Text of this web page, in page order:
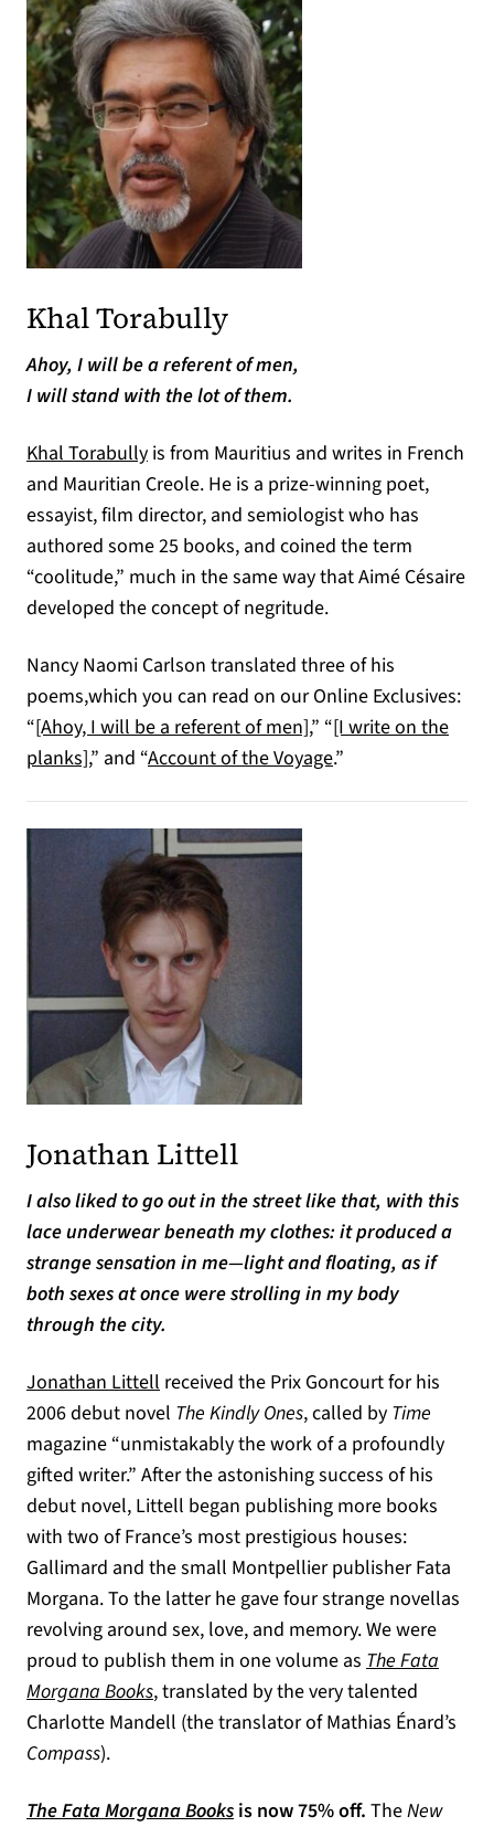
Khal Torabully
Ahoy, I will be a referent of men,
I will stand with the lot of them.
Khal Torabully is from Mauritius and writes in French
and Mauritian Creole. He is a prize-winning poet,
essayist, film director, and semiologist who has
authored some 25 books, and coined the term
“coolitude,” much in the same way that Aimé Césaire
developed the concept of negritude.
Nancy Naomi Carlson translated three of his
poems,which you can read on our Online Exclusives:
“[Ahoy, I will be a referent of men],” “[I write on the
planks],” and “Account of the Voyage.”
Jonathan Littell
I also liked to go out in the street like that, with this
lace underwear beneath my clothes: it produced a
strange sensation in me—light and floating, as if
both sexes at once were strolling in my body
through the city.
Jonathan Littell received the Prix Goncourt for his
2006 debut novel The Kindly Ones, called by Time
magazine “unmistakably the work of a profoundly
gifted writer.” After the astonishing success of his
debut novel, Littell began publishing more books
with two of France’s most prestigious houses:
Gallimard and the small Montpellier publisher Fata
Morgana. To the latter he gave four strange novellas
revolving around sex, love, and memory. We were
proud to publish them in one volume as The Fata
Morgana Books, translated by the very talented
Charlotte Mandell (the translator of Mathias Énard’s
Compass).
The Fata Morgana Books is now 75% off. TheNew